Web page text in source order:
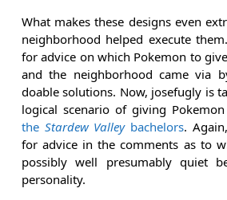
What makes these designs even
neighborhood helped execute
for advice on which Pokemon to
and the neighborhood came via
doable solutions. Now, josefugly is
logical scenario of giving
the Stardew Valleybachelors.
for advice in the comments as to
possibly well presumably quiet
personality.